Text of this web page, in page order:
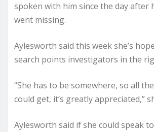
spoken with him since the day after
went missing.
Aylesworth said this week she’s
search points investigators in the
“She has to be somewhere, so all
could get, it’s greatly appreciated,”
Aylesworth said if she could speak